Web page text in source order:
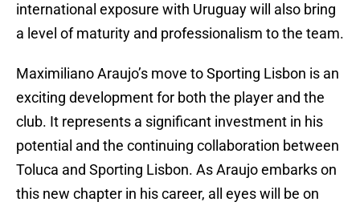
international exposure with Uruguay will also bring
a level of maturity and professionalism to the team.
Maximiliano Araujo’s move to Sporting Lisbon is an
exciting development for both the player and the
club. It represents a significant investment in his
potential and the continuing collaboration between
Toluca and Sporting Lisbon. As Araujo embarks on
this new chapter in his career, all eyes will be on